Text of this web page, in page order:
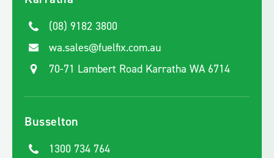
(08) 9182 3800
wa.sales@fuelfix.com.au
70-71 Lambert Road Karratha WA 6714
Busselton
1300 734 764